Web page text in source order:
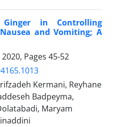
in Controlling
and Vomiting; A
Pages 45-52
Kermani, Reyhane
Badpeyma,
Maryam